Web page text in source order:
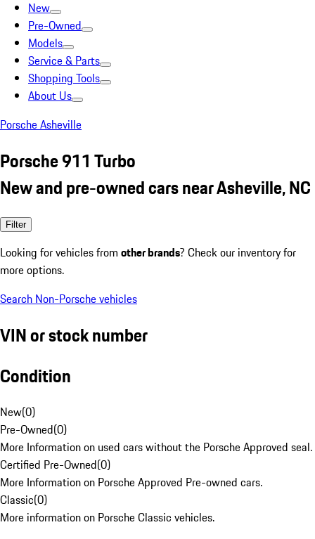
New
Pre-Owned
Models
Service & Parts
Shopping Tools
About Us
Porsche Asheville
Porsche 911 Turbo
New and pre-owned cars near Asheville, NC
Filter
Looking for vehicles from other brands? Check our inventory for
more options.
Search Non-Porsche vehicles
VIN or stock number
Condition
New(0)
Pre-Owned(0)
More Information on used cars without the Porsche Approved seal.
Certified Pre-Owned(0)
More Information on Porsche Approved Pre-owned cars.
Classic(0)
More information on Porsche Classic vehicles.